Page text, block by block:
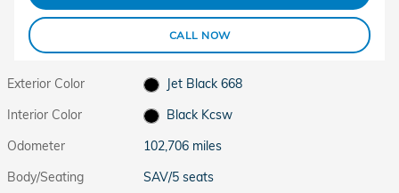
CALL NOW
Exterior Color
Jet Black 668
Interior Color
Black Kcsw
Odometer
102,706 miles
Body/Seating
SAV/5 seats